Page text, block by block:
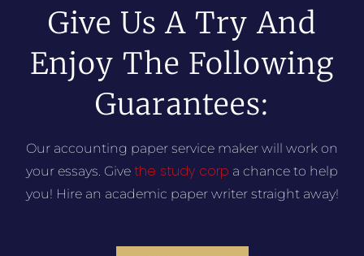
Give Us A Try And
Enjoy The Following
Guarantees:
Our accounting paper service maker will work on
your essays. Give the study corp a chance to help
you! Hire an academic paper writer straight away!